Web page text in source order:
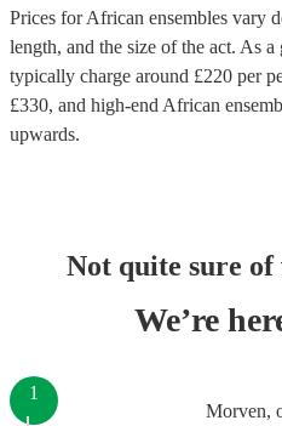
Prices forAfrican ensembles vary
length, and the size of the act. As a
typically charge around £220 per
£330, and high-end African
upwards.
Not quite sure
We’re
Morven,
1